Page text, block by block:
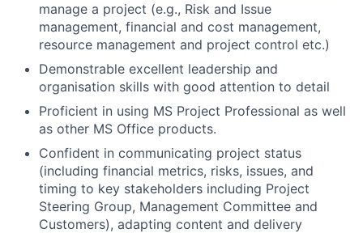
manage a project (e.g., Risk and Issue
management, financial and cost management,
resource management and project control etc.)
Demonstrable excellent leadership and
organisation skills with good attention to detail
Proficient in using MS Project Professional as well
as other MS Office products.
Confident in communicating project status
(including financial metrics, risks, issues, and
timing to key stakeholders including Project
Steering Group, Management Committee and
Customers), adapting content and delivery